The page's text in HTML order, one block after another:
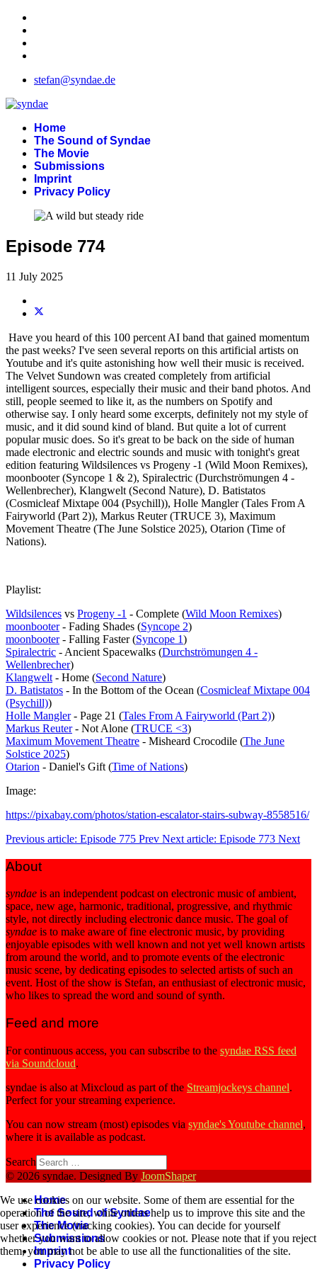
stefan@syndae.de
Home
The Sound of Syndae
The Movie
Submissions
Imprint
Privacy Policy
Episode 774
11 July 2025
Have you heard of this 100 percent AI band that gained momentum
the past weeks? I've seen several reports on this artificial artists on
Youtube and it's quite astonishing how well their music is received.
The Velvet Sundown was created completely from artificial
intelligent sources, especially their music and their band photos. And
still, people seemed to like it, as the numbers on Spotify and
otherwise say. I only heard some excerpts, definitely not my style of
music, and it did sound kind of bland. But quite a lot of current
popular music does. So it's great to be back on the side of human
made electronic and electric sounds and music with tonight's great
edition featuring Wildsilences vs Progeny -1 (Wild Moon Remixes),
moonbooter (Syncope 1 & 2), Spiralectric (Durchströmungen 4 -
Wellenbrecher), Klangwelt (Second Nature), D. Batistatos
(Cosmicleaf Mixtape 004 (Psychill)), Holle Mangler (Tales From A
Fairyworld (Part 2)), Markus Reuter (TRUCE 3), Maximum
Movement Theatre (The June Solstice 2025), Otarion (Time of
Nations).
Playlist:
Wildsilences vs Progeny -1 - Complete (Wild Moon Remixes)
moonbooter- Fading Shades (Syncope 2)
moonbooter- Falling Faster (Syncope 1)
Spiralectric - Ancient Spacewalks (Durchströmungen 4 -
Wellenbrecher)
Klangwelt - Home (Second Nature)
D. Batistatos - In the Bottom of the Ocean (Cosmicleaf Mixtape 004
(Psychill))
Holle Mangler- Page 21 (Tales From A Fairyworld (Part 2))
Markus Reuter- Not Alone (TRUCE <3)
Maximum Movement Theatre - Misheard Crocodile (The June
Solstice 2025)
Otarion - Daniel's Gift (Time of Nations)
Image:
https://pixabay.com/photos/station-escalator-stairs-subway-8558516/
Previous article: Episode 775 Prev Next article: Episode 773 Next
About
syndae is an independent podcast on electronic music of ambient,
space, new age, harmonic, traditional, progressive, and rhythmic
style, not directly including electronic dance music. The goal of
syndae is to make aware of fine electronic music, by providing
enjoyable episodes with well known and not yet well known artists
from around the world, and to promote events of the electronic
music scene, by dedicating episodes to selected artists of such an
event. Host of the show is Stefan, an enthusiast of electronic music,
who likes to spread the word and sound of synth.
Feed and more
For continuous access, you can subscribe to the syndae RSS feed
via Soundcloud.
syndae is also at Mixcloud as part of the Streamjockeys channel.
Perfect for your streaming experience.
You can now stream (most) episodes via syndae's Youtube channel,
where it is available as podcast.
Search
© 2026 syndae. Designed By JoomShaper
Home
The Sound of Syndae
The Movie
Submissions
Imprint
Privacy Policy
We use cookies on our website. Some of them are essential for the
operation of the site, while others help us to improve this site and the
user experience (tracking cookies). You can decide for yourself
whether you want to allow cookies or not. Please note that if you reject
them, you may not be able to use all the functionalities of the site.